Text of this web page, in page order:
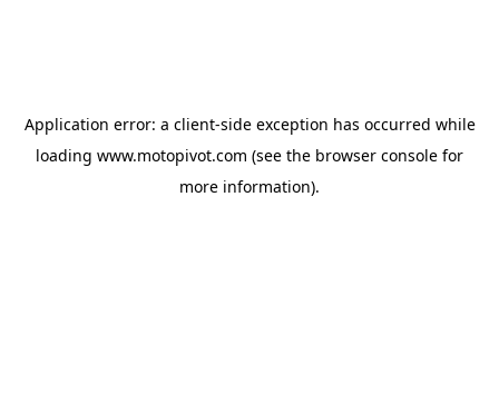
Application error: a client-side exception has occurred while
loading www.motopivot.com (see the browser console for
more information).